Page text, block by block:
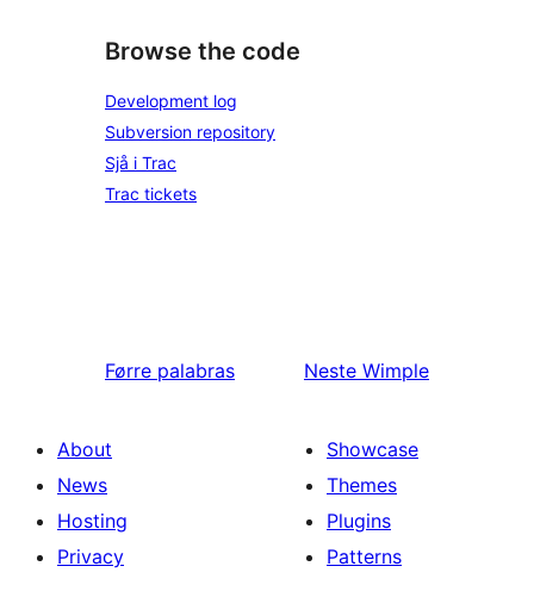
Browse the code
Development log
Subversion repository
Sjå i Trac
Trac tickets
Førre palabras Neste Wimple
About
News
Hosting
Privacy
Showcase
Themes
Plugins
Patterns